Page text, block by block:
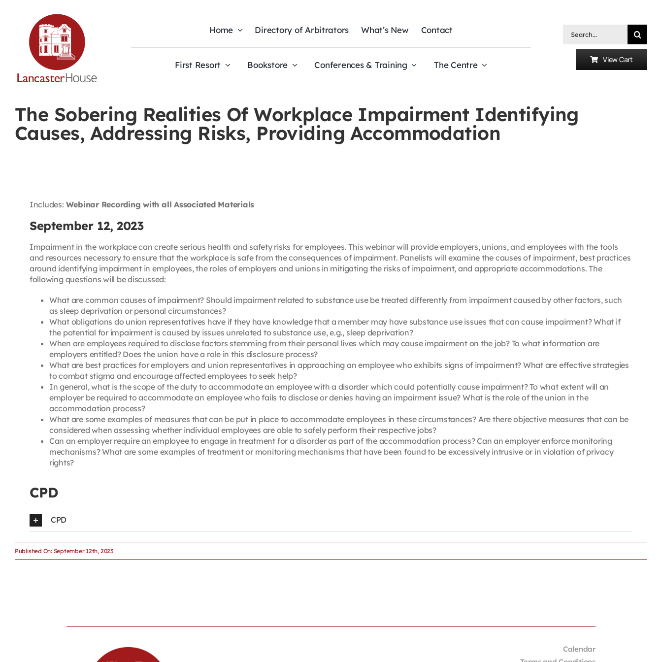
Home Directory of Arbitrators What’s New Contact
First Resort Bookstore Conferences & Training The Centre
Search
View Cart
The Sobering Realities Of Workplace Impairment Identifying
Causes, Addressing Risks, Providing Accommodation
Includes: Webinar Recording with all Associated Materials
September 12, 2023
Impairment in the workplace can create serious health and safety risks for employees. This webinar will provide employers, unions, and employees with the tools
and resources necessary to ensure that the workplace is safe from the consequences of impairment. Panelists will examine the causes of impairment, best practices
around identifying impairment in employees, the roles of employers and unions in mitigating the risks of impairment, and appropriate accommodations. The
following questions will be discussed:
What are common causes of impairment? Should impairment related to substance use be treated differently from impairment caused by other factors, such
as sleep deprivation or personal circumstances?
What obligations do union representatives have if they have knowledge that a member may have substance use issues that can cause impairment? What if
the potential for impairment is caused by issues unrelated to substance use, e.g., sleep deprivation?
When are employees required to disclose factors stemming from their personal lives which may cause impairment on the job? To what information are
employers entitled? Does the union have a role in this disclosure process?
What are best practices for employers and union representatives in approaching an employee who exhibits signs of impairment? What are effective strategies
to combat stigma and encourage affected employees to seek help?
In general, what is the scope of the duty to accommodate an employee with a disorder which could potentially cause impairment? To what extent will an
employer be required to accommodate an employee who fails to disclose or denies having an impairment issue? What is the role of the union in the
accommodation process?
What are some examples of measures that can be put in place to accommodate employees in these circumstances? Are there objective measures that can be
considered when assessing whether individual employees are able to safely perform their respective jobs?
Can an employer require an employee to engage in treatment for a disorder as part of the accommodation process? Can an employer enforce monitoring
mechanisms? What are some examples of treatment or monitoring mechanisms that have been found to be excessively intrusive or in violation of privacy
rights?
CPD
CPD
Published On: September 12th, 2023
Calendar